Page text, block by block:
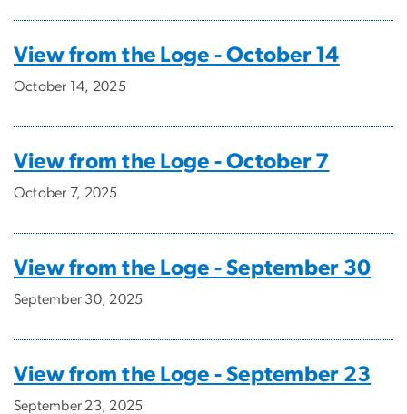
View from the Loge - October 14
October 14, 2025
View from the Loge - October 7
October 7, 2025
View from the Loge - September 30
September 30, 2025
View from the Loge - September 23
September 23, 2025